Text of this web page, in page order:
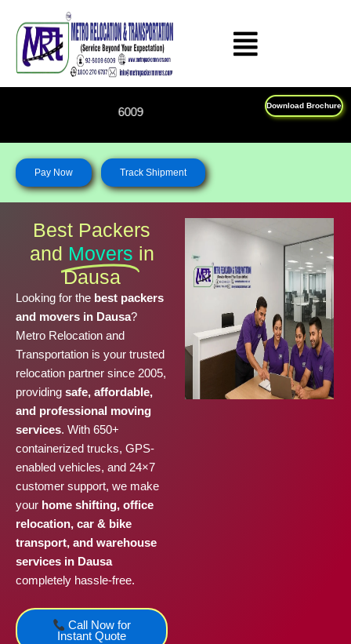
content
Download Brochure
Feel Free To Call Us on :
Pay Now Track Shipment
Best Packers
and Movers in
Dausa
Looking for the best packers
and movers in Dausa?
Metro Relocation and
Transportation is your trusted
relocation partner since 2005,
providing safe, affordable,
and professional moving
services. With 650+
containerized trucks, GPS-
enabled vehicles, and 24×7
customer support, we make
your home shifting, office
relocation, car & bike
transport, and warehouse
services in Dausa
completely hassle-free.
Call Now for
Instant Quote